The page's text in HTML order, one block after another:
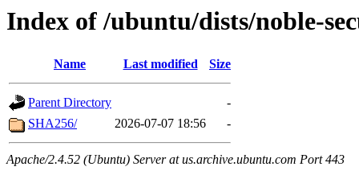
Index of /ubuntu/dists/noble-
Name Last modified Size
Parent Directory
-
SHA256/
2026-07-07 18:56 -
Apache/2.4.52 (Ubuntu) Server at us.archive.ubuntu.com Port 443